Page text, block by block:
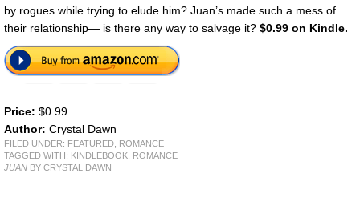
by rogues while trying to elude him? Juan’s made such a mess of
their relationship— is there any way to salvage it? $0.99 on Kindle.
Price: $0.99
Author: Crystal Dawn
FILED UNDER: FEATURED ROMANCE
TAGGED WITH: KINDLEBOOK ROMANCE
JUAN BY CRYSTAL DAWN